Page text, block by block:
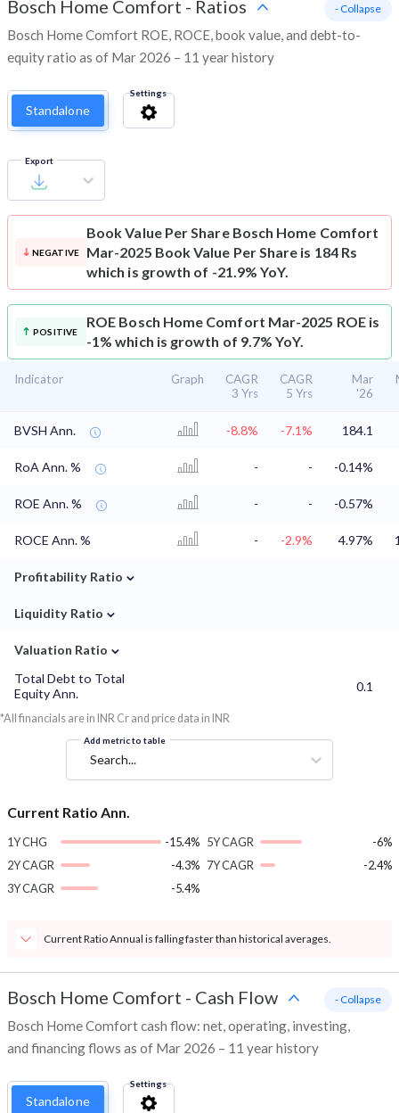
Bosch Home Comfort - Ratios
Bosch Home Comfort ROE, ROCE, book value, and debt-to-
equity ratio as of Mar 2026 – 11 year history
- Collapse
Standalone
Settings
Export
NEGATIVE
Book Value Per Share Bosch Home Comfort
Mar-2025 Book Value Per Share is 184 Rs
which is growth of -21.9% YoY.
POSITIVE
ROE Bosch Home Comfort Mar-2025 ROE is
-1% which is growth of 9.7% YoY.
Indicator Graph
CAGR
3 Yrs
CAGR
5 Yrs
Mar
'26
BVSH Ann. -8.8% -7.1% 184.1
RoA Ann. % - - -0.14%
ROE Ann. % - - -0.57%
ROCE Ann. % - -2.9% 4.97%
Profitability Ratio ⌄
Liquidity Ratio ⌄
Valuation Ratio ⌄
Total Debt to Total
Equity Ann.
0.1
*All financials are in INR Cr and price data in INR
Add metric to table
Search...
Current Ratio Ann.
1Y CHG
-15.4%
2Y CAGR
-4.3%
3Y CAGR
-5.4%
5Y CAGR
-6%
7Y CAGR
-2.4%
Current Ratio Annual is falling faster than historical averages.
Bosch Home Comfort - Cash Flow
Bosch Home Comfort cash flow: net, operating, investing,
and financing flows as of Mar 2026 – 11 year history
- Collapse
Standalone
Settings